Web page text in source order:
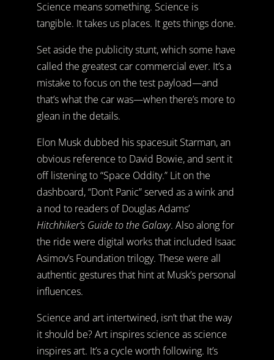
Science means something. Science is
tangible. It takes us places. It gets things done.
Set aside the publicity stunt, which some have
called the greatest car commercial ever. It’s a
mistake to focus on the test payload—and
that’s what the car was—when there’s more to
glean in the details.
Elon Musk dubbed his spacesuit Starman, an
obvious reference to David Bowie, and sent it
off listening to “Space Oddity.” Lit on the
dashboard, “Don’t Panic” served as a wink and
a nod to readers of Douglas Adams’
Hitchhiker’s Guide to the Galaxy. Also along for
the ride were digital works that included Isaac
Asimov’s Foundation trilogy. These were all
authentic gestures that hint at Musk’s personal
influences.
Science and art intertwined, isn’t that the way
it should be? Art inspires science as science
inspires art. It’s a cycle worth following. It’s